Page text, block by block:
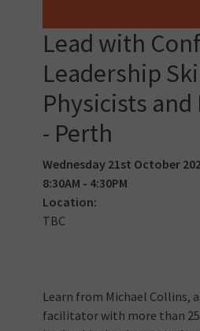
Lead with
Leadership
Physicists
- Perth
Wednesday 21st October
8:30AM - 4:30PM
Location:
TBC
Learn from Michael Collins,
facilitator with more than